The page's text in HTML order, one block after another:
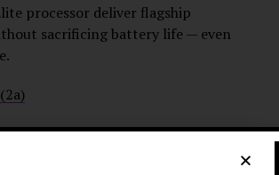
processor deliver flagship
sacrificing battery life — even
(2a) combines solid battery
a minimalist, eco-conscious design. Its